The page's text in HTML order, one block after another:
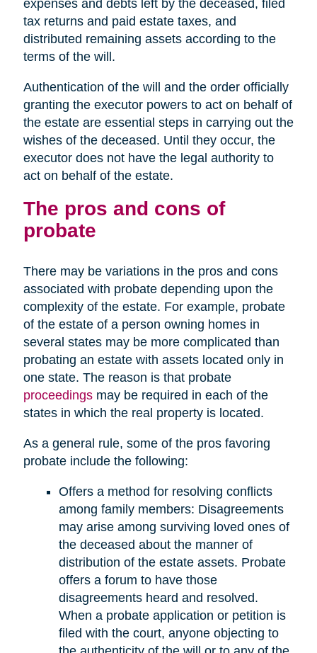
expenses and debts left by the deceased, filed
tax returns and paid estate taxes, and
distributed remaining assets according to the
terms of the will.
Authentication of the will and the order officially
granting the executor powers to act on behalf of
the estate are essential steps in carrying out the
wishes of the deceased. Until they occur, the
executor does not have the legal authority to
act on behalf of the estate.
The pros and cons of
probate
There may be variations in the pros and cons
associated with probate depending upon the
complexity of the estate. For example, probate
of the estate of a person owning homes in
several states may be more complicated than
probating an estate with assets located only in
one state. The reason is that probate
proceedingsmay be required in each of the
states in which the real property is located.
As a general rule, some of the pros favoring
probate include the following:
Offers a method for resolving conflicts
among family members: Disagreements
may arise among surviving loved ones of
the deceased about the manner of
distribution of the estate assets. Probate
offers a forum to have those
disagreements heard and resolved.
When a probate application or petition is
filed with the court, anyone objecting to